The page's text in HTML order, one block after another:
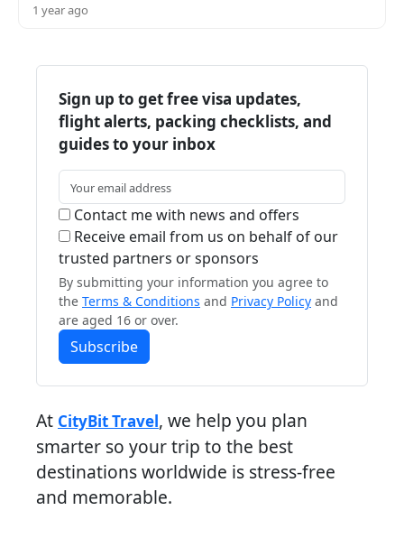
1 year ago
Sign up to get free visa updates,
flight alerts, packing checklists, and
guides to your inbox
Contact me with news and offers
Receive email from us on behalf of our
trusted partners or sponsors
By submitting your information you agree to
the Terms & Conditions and Privacy Policy and
are aged 16 or over.
Subscribe
At CityBit Travel, we help you plan
smarter so your trip to the best
destinations worldwide is stress-free
and memorable.